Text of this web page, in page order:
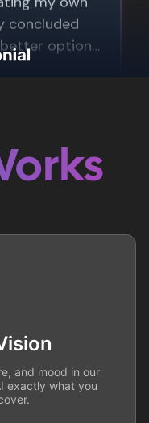
and mood in our
exactly what you